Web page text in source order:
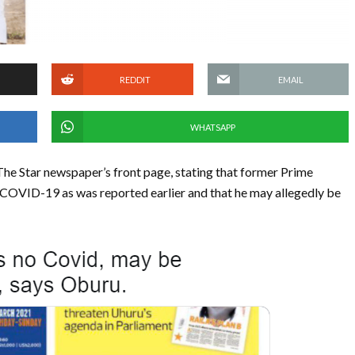
REDDIT EMAIL
WHATSAPP
Star newspaper’s front page, stating that former Prime
19 as was reported earlier and that he may allegedly be